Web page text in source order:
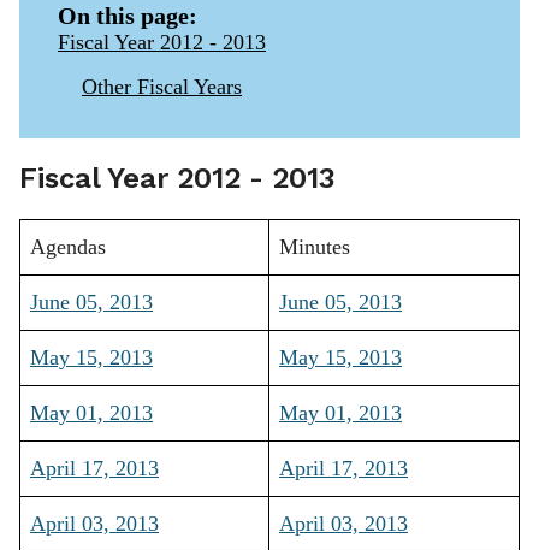
On this page:
Fiscal Year 2012 - 2013
Other Fiscal Years
Fiscal Year 2012 - 2013
Agendas Minutes
June 05, 2013 June 05, 2013
May 15, 2013 May 15, 2013
May 01, 2013 May 01, 2013
April 17, 2013 April 17, 2013
April 03, 2013 April 03, 2013